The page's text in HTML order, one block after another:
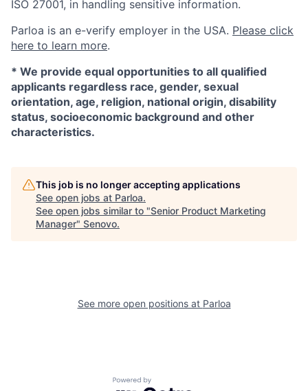
ISO 27001, in handling sensitive information.
Parloa is an e-verify employer in the USA. Please click
here to learn more.
* We provide equal opportunities to all qualified
applicants regardless race, gender, sexual
orientation, age, religion, national origin, disability
status, socioeconomic background and other
characteristics.
This job is no longer accepting applications
See open jobs at Parloa.
See open jobs similar to "Senior Product Marketing
Manager" Senovo.
See more open positions at Parloa
Powered by Getro.com